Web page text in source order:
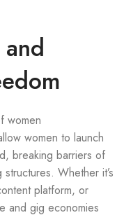
women
women to launch
breaking barriers of
Whether it’s
platform, or
and gig economies